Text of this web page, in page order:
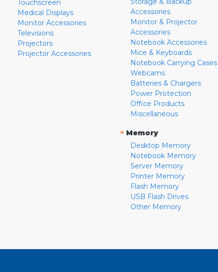
Touchscreen
Medical Displays
Monitor Accessories
Televisions
Projectors
Projector Accessories
Accessories
Monitor & Projector
Accessories
Notebook Accessories
Mice & Keyboards
Notebook Carrying Cases
Webcams
Batteries & Chargers
Power Protection
Office Products
Miscellaneous
» Memory
Desktop Memory
Notebook Memory
Server Memory
Printer Memory
Flash Memory
USB Flash Drives
Other Memory